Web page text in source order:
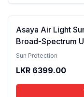
Asaya Air Light
Broad-Spectrum
Ceramides & Aloe
Absorbing No
Sun Protection
LKR 6399.00